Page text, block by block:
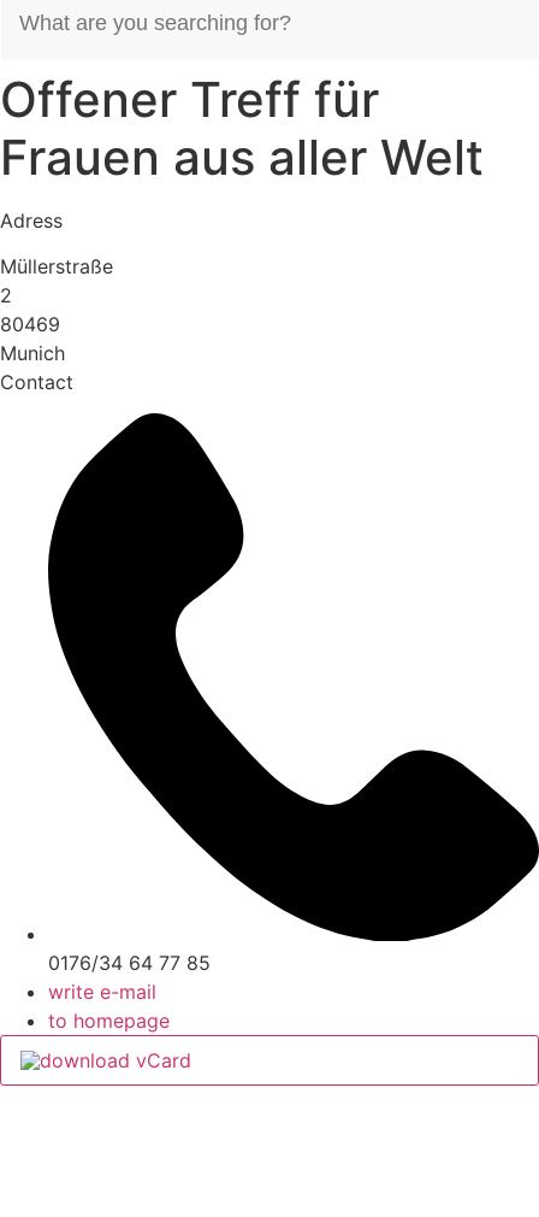
for:
Offener Treff für
Frauen aus aller Welt
Adress
Müllerstraße
2
80469
Munich
Contact
0176/34 64 77 85
write e-mail
to homepage
download vCard